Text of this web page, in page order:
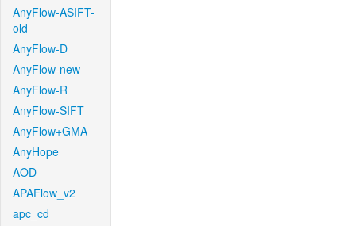
AnyFlow-ASIFT-
old
AnyFlow-D
AnyFlow-new
AnyFlow-R
AnyFlow-SIFT
AnyFlow+GMA
AnyHope
AOD
APAFlow_v2
apc_cd